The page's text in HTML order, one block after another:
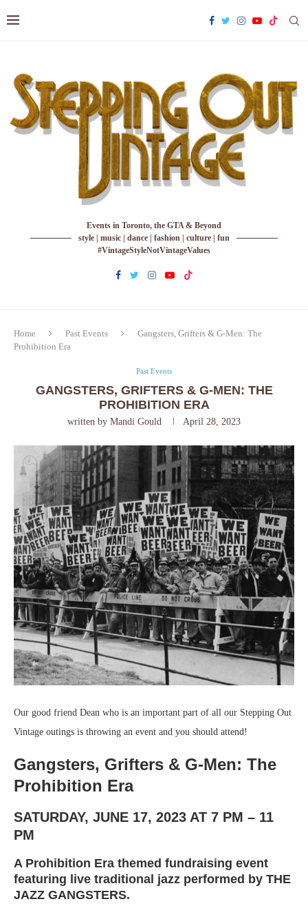
Events in Toronto, the GTA & Beyond
style | music | dance | fashion | culture | fun
#VintageStyleNotVintageValues
Home Past Events
Gangsters, Grifters & G-Men: The
Prohibition Era
Past Events
GANGSTERS, GRIFTERS & G-MEN: THE
PROHIBITION ERA
written by Mandi Gould April 28, 2023
Our good friend Dean who is an important part of all our Stepping Out
Vintage outings is throwing an event and you should attend!
Gangsters, Grifters & G-Men: The
Prohibition Era
SATURDAY, JUNE 17, 2023 AT 7 PM – 11
PM
A Prohibition Era themed fundraising event
featuring live traditional jazz performed by THE
JAZZ GANGSTERS.